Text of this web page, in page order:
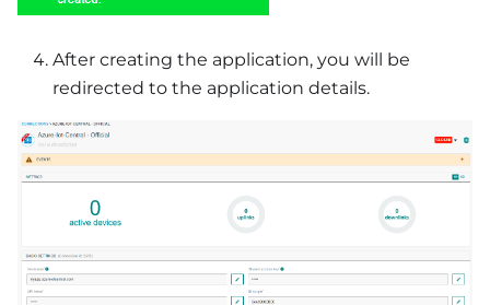
After creating the application, you will be
redirected to the application details.